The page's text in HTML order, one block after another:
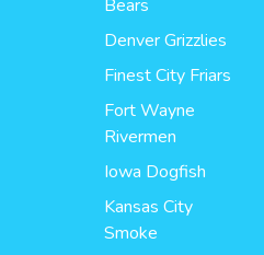
Bears
Denver Grizzlies
Finest City Friars
Fort Wayne
Rivermen
Iowa Dogfish
Kansas City
Smoke